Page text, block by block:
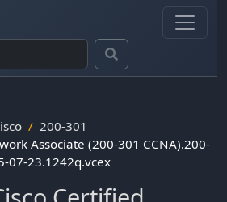
200-301
Associate (200-301 CCNA).200-
07-23.1242q.vcex